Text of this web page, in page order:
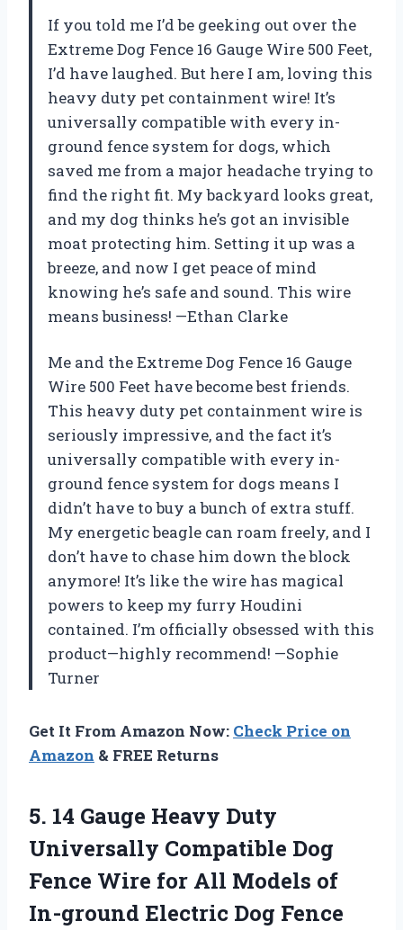
If you told me I’d be geeking out over the
Extreme Dog Fence 16 Gauge Wire 500 Feet,
I’d have laughed. But here I am, loving this
heavy duty pet containment wire! It’s
universally compatible with every in-
ground fence system for dogs, which
saved me from a major headache trying to
find the right fit. My backyard looks great,
and my dog thinks he’s got an invisible
moat protecting him. Setting it up was a
breeze, and now I get peace of mind
knowing he’s safe and sound. This wire
means business! —Ethan Clarke
Me and the Extreme Dog Fence 16 Gauge
Wire 500 Feet have become best friends.
This heavy duty pet containment wire is
seriously impressive, and the fact it’s
universally compatible with every in-
ground fence system for dogs means I
didn’t have to buy a bunch of extra stuff.
My energetic beagle can roam freely, and I
don’t have to chase him down the block
anymore! It’s like the wire has magical
powers to keep my furry Houdini
contained. I’m officially obsessed with this
product—highly recommend! —Sophie
Turner
Get It From Amazon Now: Check Price on
Amazon & FREE Returns
5. 14 Gauge Heavy Duty
Universally Compatible Dog
Fence Wire for All Models of
In-ground Electric Dog Fence